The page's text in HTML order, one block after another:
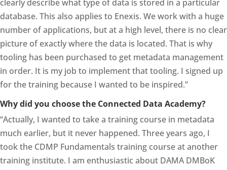
clearly describe what type of data is stored in a particular
database. This also applies to Enexis. We work with a huge
number of applications, but at a high level, there is no clear
picture of exactly where the data is located. That is why
tooling has been purchased to get metadata management
in order. It is my job to implement that tooling. I signed up
for the training because I wanted to be inspired.”
Why did you choose the Connected Data Academy?
“Actually, I wanted to take a training course in metadata
much earlier, but it never happened. Three years ago, I
took the CDMP Fundamentals training course at another
training institute. I am enthusiastic about DAMA DMBoK